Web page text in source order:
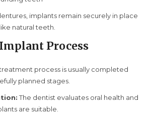
implants remain securely in place
natural teeth.
Process
process is usually completed
planned stages.
The dentist evaluates oral health and
are suitable.